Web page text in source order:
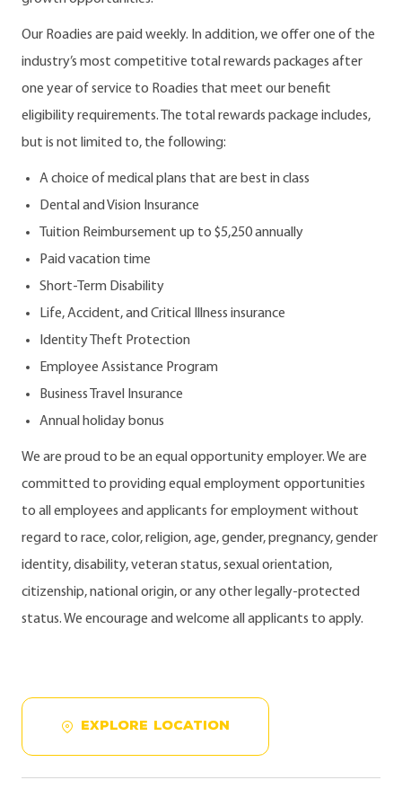
Our Roadies are paid weekly. In addition, we offer one of the
industry’s most competitive total rewards packages after
one year of service to Roadies that meet our benefit
eligibility requirements. The total rewards package includes,
but is not limited to, the following:
A choice of medical plans that are best in class
Dental and Vision Insurance
Tuition Reimbursement up to $5,250 annually
Paid vacation time
Short-Term Disability
Life, Accident, and Critical Illness insurance
Identity Theft Protection
Employee Assistance Program
Business Travel Insurance
Annual holiday bonus
We are proud to be an equal opportunity employer. We are
committed to providing equal employment opportunities
to all employees and applicants for employment without
regard to race, color, religion, age, gender, pregnancy, gender
identity, disability, veteran status, sexual orientation,
citizenship, national origin, or any other legally-protected
status. We encourage and welcome all applicants to apply.
EXPLORE LOCATION